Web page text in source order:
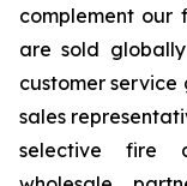
complement our
are sold
customer
sales
selective fire